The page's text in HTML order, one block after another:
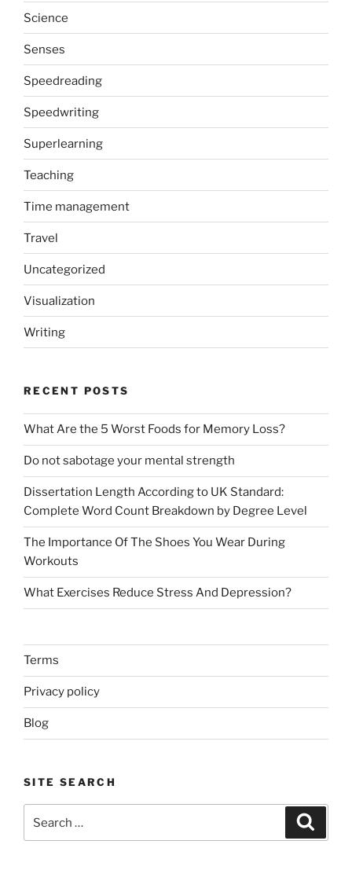
Science
Senses
Speedreading
Speedwriting
Superlearning
Teaching
Time management
Travel
Uncategorized
Visualization
Writing
RECENT POSTS
What Are the 5 Worst Foods for Memory Loss?
Do not sabotage your mental strength
Dissertation Length According to UK Standard:
Complete Word Count Breakdown by Degree Level
The Importance Of The Shoes You Wear During
Workouts
What Exercises Reduce Stress And Depression?
Terms
Privacy policy
Blog
SITE SEARCH